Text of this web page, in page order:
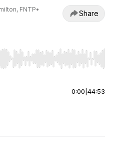
FNTP•
Share
to seek, Home/End to jump
0:00 44:53